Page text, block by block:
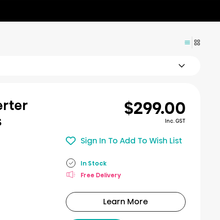
$299.00
Inc. GST
Sign In To Add To Wish List
In Stock
Free Delivery
Learn More